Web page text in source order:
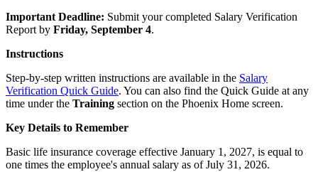
Important Deadline: Submit your completed Salary Verification
Report by Friday, September 4.
Instructions
Step-by-step written instructions are available in the Salary
Verification Quick Guide. You can also find the Quick Guide at any
time under the Training section on the Phoenix Home screen.
Key Details to Remember
Basic life insurance coverage effective January 1, 2027, is equal to
one times the employee's annual salary as of July 31, 2026.